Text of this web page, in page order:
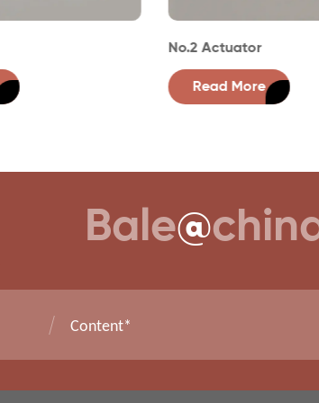
No.2 Actuator
Read More
Bale@